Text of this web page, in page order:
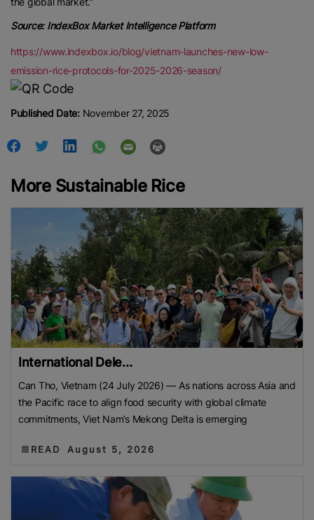
Source: IndexBox Market Intelligence Platform
https://www.indexbox.io/blog/vietnam-launches-new-low-
emission-rice-protocols-for-2025-2026-season/
Published Date:November 27, 2025
More Sustainable Rice
International Dele...
Can Tho, Vietnam (24 July 2026) — As nations across Asia and
the Pacific race to align food security with global climate
commitments, Viet Nam’s Mekong Delta is emerging
READ August 5, 2026